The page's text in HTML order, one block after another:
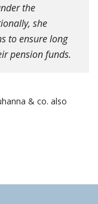
the
she
to ensure long
pension funds.
& co. also